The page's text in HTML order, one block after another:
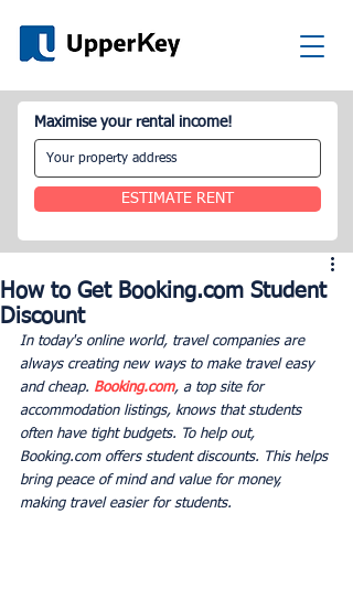
Maximise your rental income!
ESTIMATE RENT
How to Get Booking.com Student
Discount
In today's online world, travel companies are
always creating new ways to make travel easy
and cheap. Booking.com, a top site for
accommodation listings, knows that students
often have tight budgets. To help out,
Booking.com offers student discounts. This helps
bring peace of mind and value for money,
making travel easier for students.